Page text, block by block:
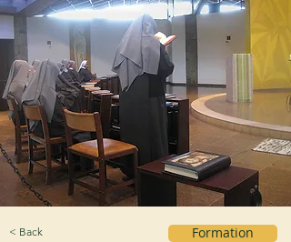
< Back Formation